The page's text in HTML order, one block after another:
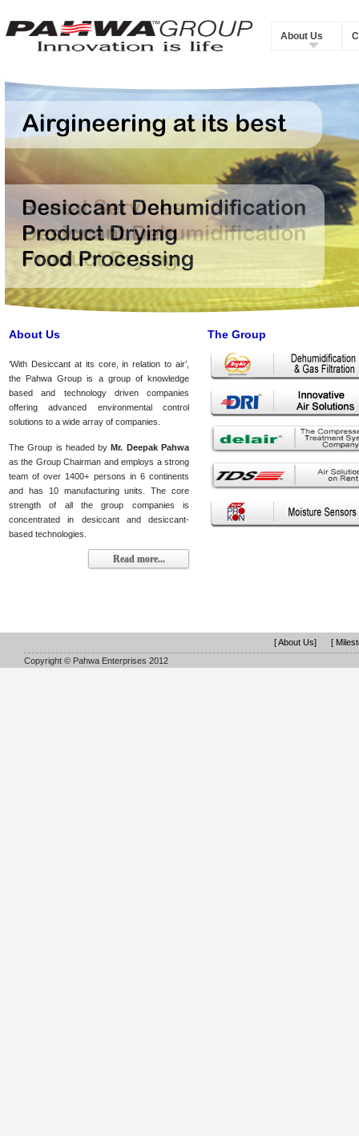
About Us
About Us
‘With Desiccant at its core, in relation to air’,
the Pahwa Group is a group of knowledge
based and technology driven companies
offering advanced environmental control
solutions to a wide array of companies.
The Group is headed byMr. Deepak Pahwa
as the Group Chairman and employs a strong
team of over 1400+ persons in 6 continents
and has 10 manufacturing units. The core
strength of all the group companies is
concentrated in desiccant and desiccant-
based technologies.
Read more...
The Group
[ About Us]
[
Copyright © Pahwa Enterprises 2012